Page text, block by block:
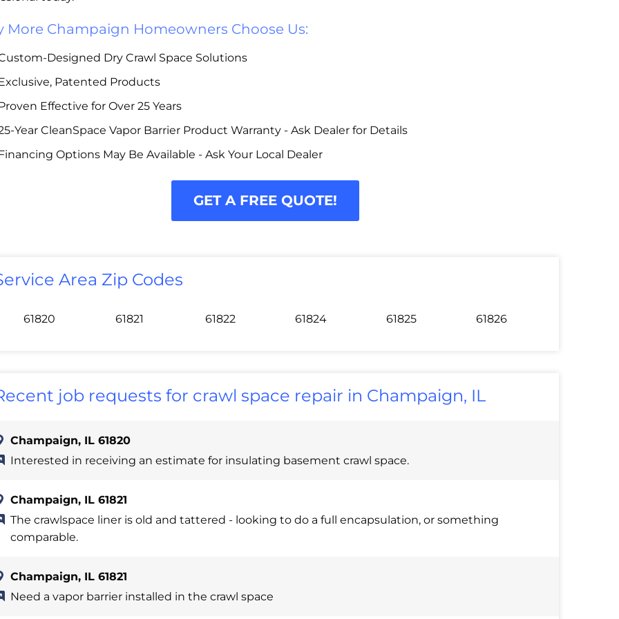
More Champaign Homeowners Choose Us:
Designed Dry Crawl Space Solutions
Patented Products
Effective for Over 25 Years
Year CleanSpace Vapor Barrier Product Warranty - Ask Dealer for Details
Options May Be Available - Ask Your Local Dealer
GET A FREE QUOTE!
Area Zip Codes
61820 61821 61822 61824 61825 61826
job requests for crawl space repair in Champaign, IL
Champaign, IL 61820
Interested in receiving an estimate for insulating basement crawl space.
Champaign, IL 61821
The crawlspace liner is old and tattered - looking to do a full encapsulation, or something
comparable.
Champaign, IL 61821
Need a vapor barrier installed in the crawl space